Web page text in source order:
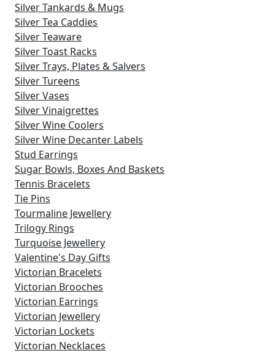
Silver Tankards & Mugs
Silver Tea Caddies
Silver Teaware
Silver Toast Racks
Silver Trays, Plates & Salvers
Silver Tureens
Silver Vases
Silver Vinaigrettes
Silver Wine Coolers
Silver Wine Decanter Labels
Stud Earrings
Sugar Bowls, Boxes And Baskets
Tennis Bracelets
Tie Pins
Tourmaline Jewellery
Trilogy Rings
Turquoise Jewellery
Valentine's Day Gifts
Victorian Bracelets
Victorian Brooches
Victorian Earrings
Victorian Jewellery
Victorian Lockets
Victorian Necklaces